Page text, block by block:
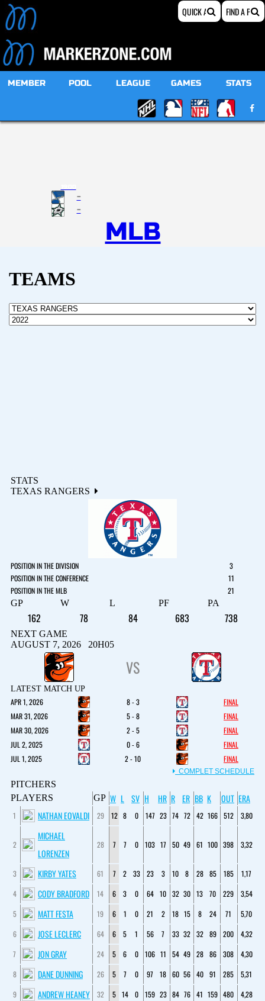
MEMBER POOL LEAGUE GAMES STATS
-
-
MLB
TEAMS
STATS
TEXAS RANGERS
POSITION IN THE DIVISION
3
POSITION IN THE CONFERENCE
11
POSITION IN THE MLB
21
GP
W L PF PA
162 78 84 683 738
NEXT GAME
AUGUST 7, 2026 20H05
VS
LATEST MATCH UP
APR 1, 2026 8 - 3
FINAL
MAR 31, 2026
5 - 8
FINAL
MAR 30, 2026
2 - 5
FINAL
JUL 2, 2025
0 - 6
FINAL
JUL 1, 2025
2 - 10 FINAL
COMPLET SCHEDULE
PITCHERS
PLAYERS
GP W L SV H HR R ER BB K OUT ERA
1 NATHAN EOVALDI 29 12 8 0 147 23 74 72 42 166 512 3,80
2
MICHAEL
LORENZEN
28 7 7 0 103 17 50 49 61 100 398 3,32
3 KIRBY YATES 61 7 2 33 23 3 10 8 28 85 185
1,17
4
CODY BRADFORD 14 6 3 0 64 10 32 30 13 70 229
3,54
5
MATT FESTA 19 6 1 0 21 2 18 15 8 24 71
5,70
6
JOSE LECLERC 64 6 5 1 56 7 33 32 32 89 200
4,32
7
JON GRAY 24 5 6 0 106 11 54 49 28 86 308
4,30
8
DANE DUNNING 26 5 7 0 97 18 60 56 40 91 285
5,31
9
ANDREW HEANEY 32 5 14 0 159 23 84 76 41 159 480
4,28